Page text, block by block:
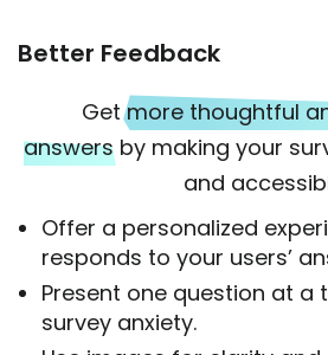
Better Feedback
Getmore thoughtful
answersby making your
and
Offer a personalized
responds to your users’
Present one question at a
survey anxiety.